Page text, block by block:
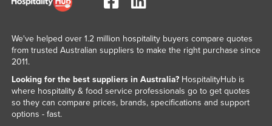
We've helped over 1.2 million hospitality buyers compare quotes
from trusted Australian suppliers to make the right purchase since
2011.
Looking for the best suppliers in Australia?HospitalityHub is
where hospitality & food service professionals go to get quotes
so they can compare prices, brands, specifications and support
options - fast.